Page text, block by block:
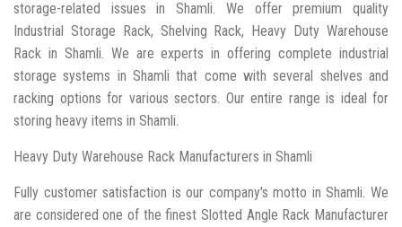
storage-related issues in Shamli. We offer premium quality
Industrial Storage Rack, Shelving Rack, Heavy Duty Warehouse
Rack in Shamli. We are experts in offering complete industrial
storage systems in Shamli that come with several shelves and
racking options for various sectors. Our entire range is ideal for
storing heavy items in Shamli.
Heavy Duty Warehouse Rack Manufacturers in Shamli
Fully customer satisfaction is our company's motto in Shamli. We
are considered one of the finest Slotted Angle Rack Manufacturer